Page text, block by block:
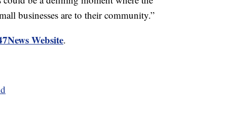
businesses are to their community.”
Website.